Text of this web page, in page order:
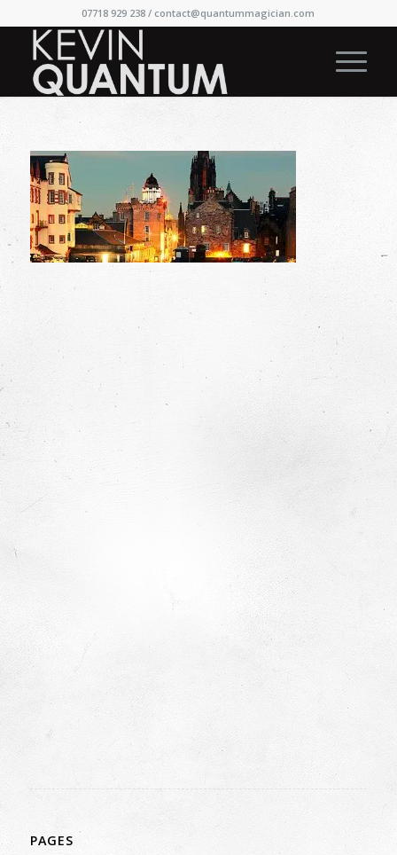
07718 929 238 / contact@quantummagician.com
PAGES